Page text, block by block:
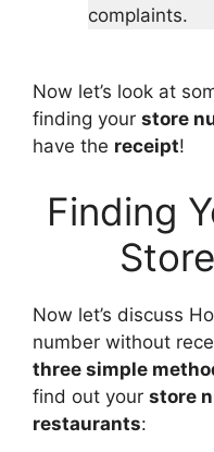
complaints.
Now let’s look at
finding your store
have the receipt!
Finding
Now let’s discuss
number without
three simple
find out your store
restaurants: